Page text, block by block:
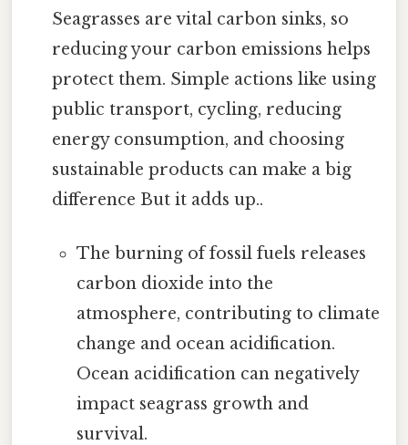
Seagrasses are vital carbon sinks, so
reducing your carbon emissions helps
protect them. Simple actions like using
public transport, cycling, reducing
energy consumption, and choosing
sustainable products can make a big
difference But it adds up..
The burning of fossil fuels releases
carbon dioxide into the
atmosphere, contributing to climate
change and ocean acidification.
Ocean acidification can negatively
impact seagrass growth and
survival.